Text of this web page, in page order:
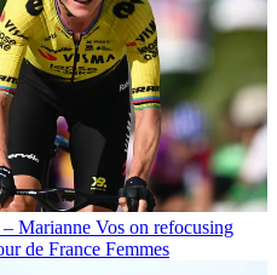
Marianne Vos on refocusing
de France Femmes